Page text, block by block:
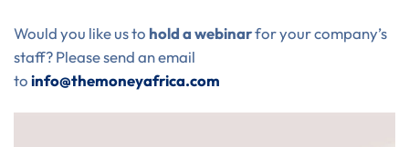
Would you like us to hold a webinarfor your company’s
staff? Please send an email
toinfo@themoneyafrica.com